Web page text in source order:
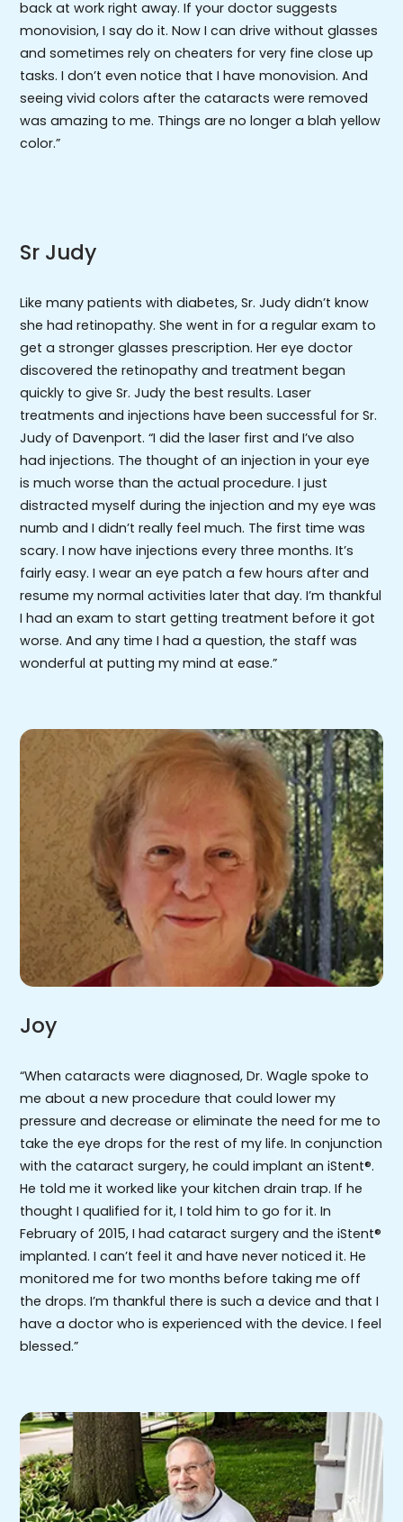
back at work right away. If your doctor suggests
monovision, I say do it. Now I can drive without glasses
and sometimes rely on cheaters for very fine close up
tasks. I don’t even notice that I have monovision. And
seeing vivid colors after the cataracts were removed
was amazing to me. Things are no longer a blah yellow
color.”
Sr Judy
Like many patients with diabetes, Sr. Judy didn’t know
she had retinopathy. She went in for a regular exam to
get a stronger glasses prescription. Her eye doctor
discovered the retinopathy and treatment began
quickly to give Sr. Judy the best results. Laser
treatments and injections have been successful for Sr.
Judy of Davenport. “I did the laser first and I’ve also
had injections. The thought of an injection in your eye
is much worse than the actual procedure. I just
distracted myself during the injection and my eye was
numb and I didn’t really feel much. The first time was
scary. I now have injections every three months. It’s
fairly easy. I wear an eye patch a few hours after and
resume my normal activities later that day. I’m thankful
I had an exam to start getting treatment before it got
worse. And any time I had a question, the staff was
wonderful at putting my mind at ease.”
Joy
“When cataracts were diagnosed, Dr. Wagle spoke to
me about a new procedure that could lower my
pressure and decrease or eliminate the need for me to
take the eye drops for the rest of my life. In conjunction
with the cataract surgery, he could implant an iStent®.
He told me it worked like your kitchen drain trap. If he
thought I qualified for it, I told him to go for it. In
February of 2015, I had cataract surgery and the iStent®
implanted. I can’t feel it and have never noticed it. He
monitored me for two months before taking me off
the drops. I’m thankful there is such a device and that I
have a doctor who is experienced with the device. I feel
blessed.”